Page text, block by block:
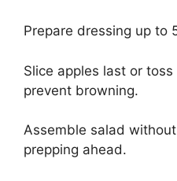
Prepare dressing up to
Slice apples last or
prevent browning.
Assemble salad
prepping ahead.